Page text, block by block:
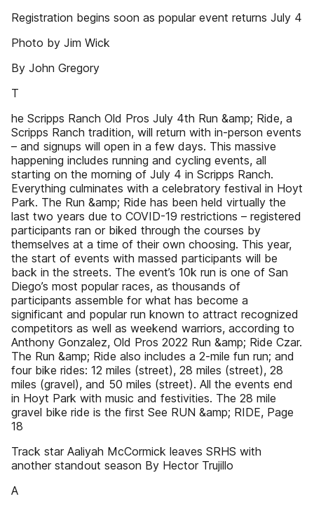
Registration begins soon as popular event returns July 4
Photo by Jim Wick
By John Gregory
T
he Scripps Ranch Old Pros July 4th Run &amp; Ride, a
Scripps Ranch tradition, will return with in-person events
– and signups will open in a few days. This massive
happening includes running and cycling events, all
starting on the morning of July 4 in Scripps Ranch.
Everything culminates with a celebratory festival in Hoyt
Park. The Run &amp; Ride has been held virtually the
last two years due to COVID-19 restrictions – registered
participants ran or biked through the courses by
themselves at a time of their own choosing. This year,
the start of events with massed participants will be
back in the streets. The event’s 10k run is one of San
Diego’s most popular races, as thousands of
participants assemble for what has become a
significant and popular run known to attract recognized
competitors as well as weekend warriors, according to
Anthony Gonzalez, Old Pros 2022 Run &amp; Ride Czar.
The Run &amp; Ride also includes a 2-mile fun run; and
four bike rides: 12 miles (street), 28 miles (street), 28
miles (gravel), and 50 miles (street). All the events end
in Hoyt Park with music and festivities. The 28 mile
gravel bike ride is the first See RUN &amp; RIDE, Page
18
Track star Aaliyah McCormick leaves SRHS with
another standout season By Hector Trujillo
A